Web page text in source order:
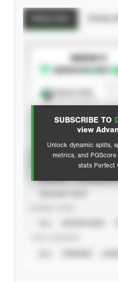
SUBSCRIBE TO
view
Unlock dynamic splits,
metrics, and
stats Perfect
SUBSCRIBE TO
Advanced